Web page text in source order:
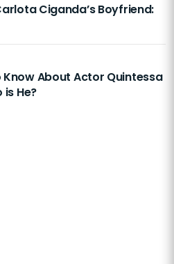
Ciganda’s Boyfriend:
Know About Actor Quintessa
is He?